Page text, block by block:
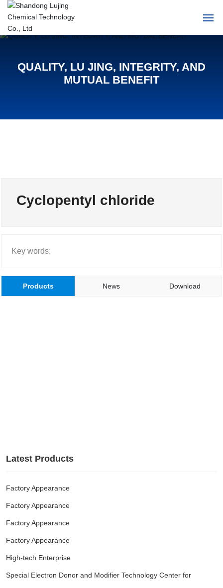
About Us
中文
QUALITY, LU JING, INTEGRITY, AND
MUTUAL BENEFIT
Cyclopentyl chloride
Key words:
Products News Download
Latest Products
Factory Appearance
Factory Appearance
Factory Appearance
Factory Appearance
High-tech Enterprise
Special Electron Donor and Modifier Technology Center for